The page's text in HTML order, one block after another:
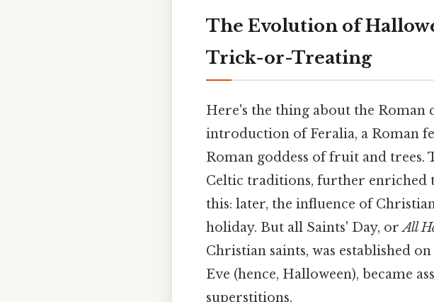
The Evolution of
Trick-or-Treating
Here's the thing about the Roman
introduction of Feralia, a Roman
Roman goddess of fruit and trees.
Celtic traditions, further enriched
this: later, the influence of
holiday. But all Saints' Day, orAll
Christian saints, was established
Eve (hence, Halloween), became
superstitions.